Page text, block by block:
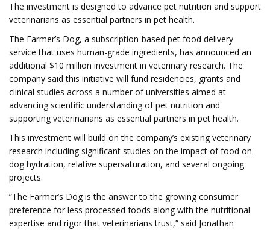
The investment is designed to advance pet nutrition and support
veterinarians as essential partners in pet health.
The Farmer’s Dog, a subscription-based pet food delivery
service that uses human-grade ingredients, has announced an
additional $10 million investment in veterinary research. The
company said this initiative will fund residencies, grants and
clinical studies across a number of universities aimed at
advancing scientific understanding of pet nutrition and
supporting veterinarians as essential partners in pet health.
This investment will build on the company’s existing veterinary
research including significant studies on the impact of food on
dog hydration, relative supersaturation, and several ongoing
projects.
“The Farmer’s Dog is the answer to the growing consumer
preference for less processed foods along with the nutritional
expertise and rigor that veterinarians trust,” said Jonathan